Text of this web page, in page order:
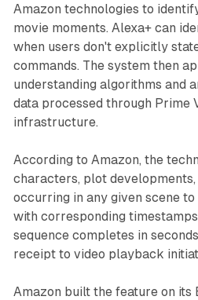
Amazon technologies to
movie moments. Alexa+ can
when users don't explicitly
commands. The system then
understanding algorithms and
data processed through Prime
infrastructure.
According to Amazon, the
characters, plot developments,
occurring in any given scene
with corresponding
sequence completes in
receipt to video playback
Amazon built the feature on